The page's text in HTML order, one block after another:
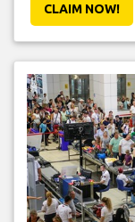
CLAIM NOW!